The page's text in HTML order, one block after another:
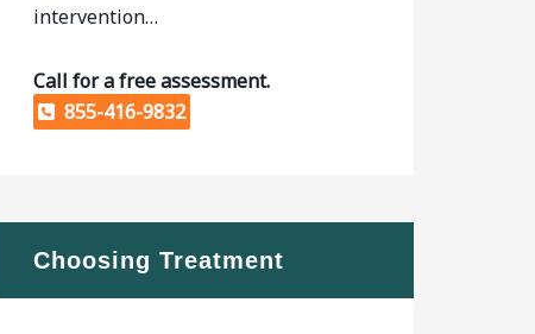
intervention…
Call for a free assessment.
855-416-9832
Choosing Treatment